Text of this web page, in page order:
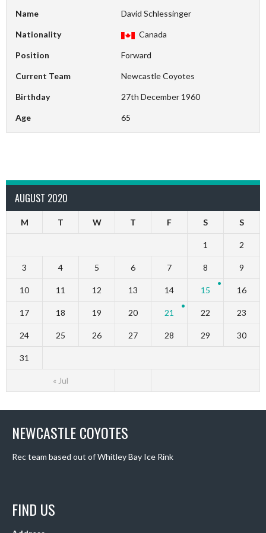
Name David Schlessinger
Nationality Canada
Position Forward
Current Team Newcastle Coyotes
Birthday 27th December 1960
Age 65
AUGUST 2020
M T W T F S S
« Jul
1 2
3 4 5 6 7 8 9
10 11 12 13 14 15 16
17 18 19 20 21 22 23
24 25 26 27 28 29 30
31
NEWCASTLE COYOTES
Rec team based out of Whitley Bay Ice Rink
FIND US